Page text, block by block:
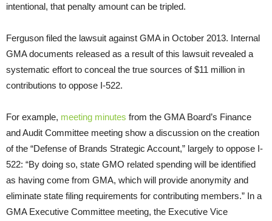
intentional, that penalty amount can be tripled.
Ferguson filed the lawsuit against GMA in October 2013. Internal
GMA documents released as a result of this lawsuit revealed a
systematic effort to conceal the true sources of $11 million in
contributions to oppose I-522.
For example, meeting minutes from the GMA Board’s Finance
and Audit Committee meeting show a discussion on the creation
of the “Defense of Brands Strategic Account,” largely to oppose I-
522: “By doing so, state GMO related spending will be identified
as having come from GMA, which will provide anonymity and
eliminate state filing requirements for contributing members.” In a
GMA Executive Committee meeting, the Executive Vice